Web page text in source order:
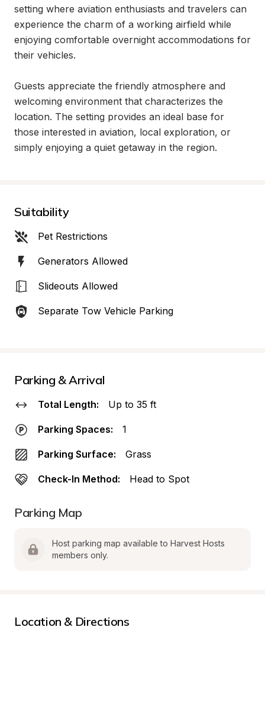
setting where aviation enthusiasts and travelers can
experience the charm of a working airfield while
enjoying comfortable overnight accommodations for
their vehicles.
Guests appreciate the friendly atmosphere and
welcoming environment that characterizes the
location. The setting provides an ideal base for
those interested in aviation, local exploration, or
simply enjoying a quiet getaway in the region.
Suitability
Pet Restrictions
Generators Allowed
Slideouts Allowed
Separate Tow Vehicle Parking
Parking & Arrival
Total Length: Up to 35 ft
Parking Spaces: 1
Parking Surface: Grass
Check-In Method: Head to Spot
Parking Map
Host parking map available to Harvest Hosts
members only.
Location & Directions